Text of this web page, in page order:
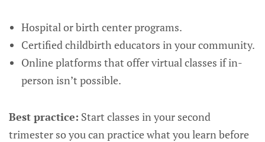
Hospital or birth center programs.
Certified childbirth educators in your community.
Online platforms that offer virtual classes if in-
person isn’t possible.
Best practice: Start classes in your second
trimester so you can practice what you learn before